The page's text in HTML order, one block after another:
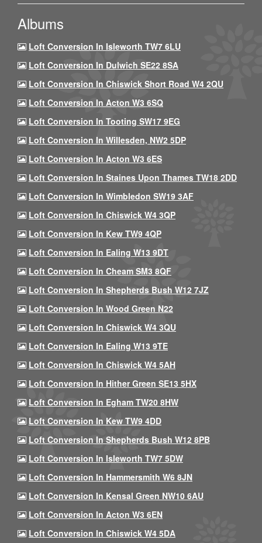
Albums
Loft Conversion In Isleworth TW7 6LU
Loft Conversion In Dulwich SE22 8SA
Loft Conversion In Chiswick Short Road W4 2QU
Loft Conversion In Acton W3 6SQ
Loft Conversion In Tooting SW17 9EG
Loft Conversion In Willesden, NW2 5DP
Loft Conversion In Acton W3 6ES
Loft Conversion In Staines Upon Thames TW18 2DD
Loft Conversion In Wimbledon SW19 3AF
Loft Conversion In Chiswick W4 3QP
Loft Conversion In Kew TW9 4QP
Loft Conversion In Ealing W13 9DT
Loft Conversion In Cheam SM3 8QF
Loft Conversion In Shepherds Bush W12 7JZ
Loft Conversion In Wood Green N22
Loft Conversion In Chiswick W4 3QU
Loft Conversion In Ealing W13 9TE
Loft Conversion In Chiswick W4 5AH
Loft Conversion In Hither Green SE13 5HX
Loft Conversion In Egham TW20 8HW
Loft Conversion In Kew TW9 4DD
Loft Conversion In Shepherds Bush W12 8PB
Loft Conversion In Isleworth TW7 5DW
Loft Conversion In Hammersmith W6 8JN
Loft Conversion In Kensal Green NW10 6AU
Loft Conversion In Acton W3 6EN
Loft Conversion In Chiswick W4 5DA